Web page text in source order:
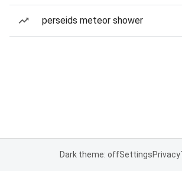
perseids meteor shower
Dark theme: offSettingsPrivacy